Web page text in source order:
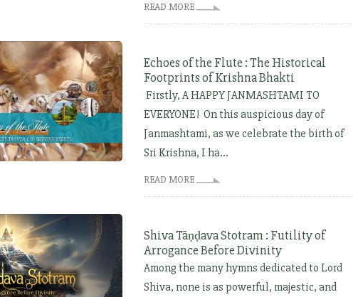
READ MORE
Echoes of the Flute : The Historical
Footprints of Krishna Bhakti
Firstly, A HAPPY JANMASHTAMI TO
EVERYONE! On this auspicious day of
Janmashtami, as we celebrate the birth of
Sri Krishna, I ha...
READ MORE
Shiva Tāṇḍava Stotram : Futility of
Arrogance Before Divinity
Among the many hymns dedicated to Lord
Shiva, none is as powerful, majestic, and